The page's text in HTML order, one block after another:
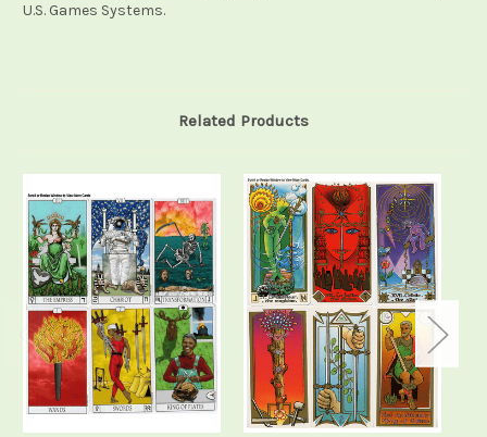
U.S. Games Systems.
Related Products